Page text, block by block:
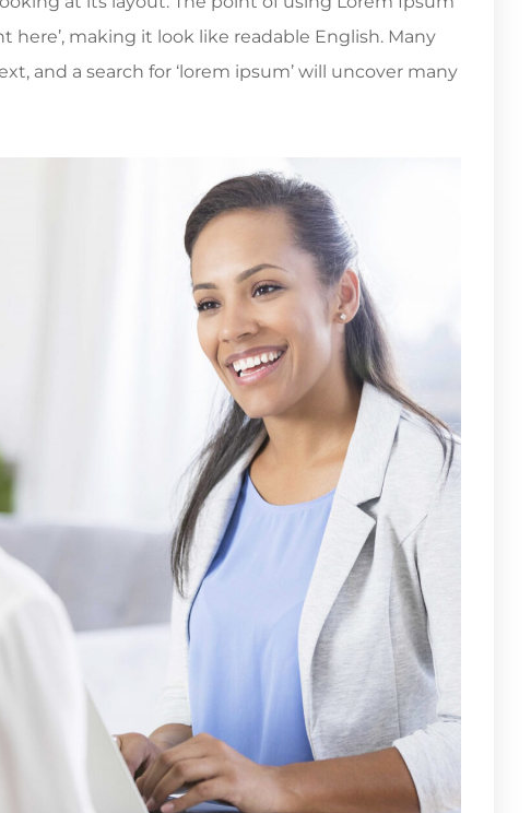
making it look like readable English. Many
and a search for ‘lorem ipsum’ will uncover many